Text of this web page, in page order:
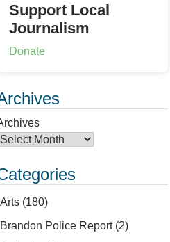
Support Local
Journalism
Donate
Arts (180)
Brandon Police Report(2)